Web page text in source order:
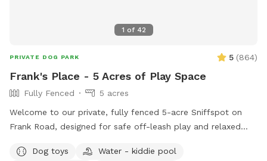
1 of 42
PRIVATE DOG PARK 5 (864)
Frank's Place - 5 Acres of Play Space
Fully Fenced
5 acres
Welcome to our private, fully fenced 5-acre Sniffspot on
Frank Road, designed for safe off-leash play and relaxed
freely, sniff to their hearts’ content, and enjoy real outdoor
Dog toys
Water - kiddie pool